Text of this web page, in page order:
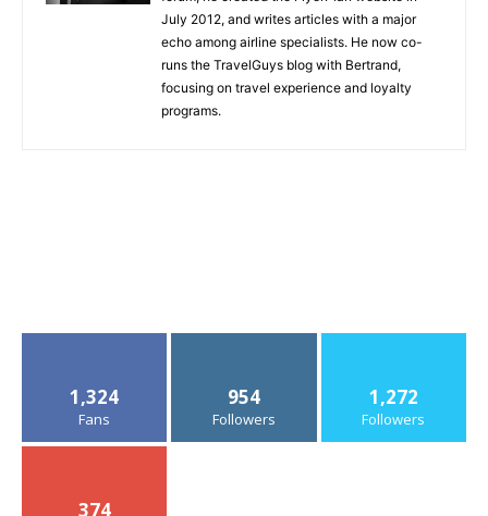
July 2012, and writes articles with a major
echo among airline specialists. He now co-
runs the TravelGuys blog with Bertrand,
focusing on travel experience and loyalty
programs.
1,324
Fans
954
Followers
1,272
Followers
374